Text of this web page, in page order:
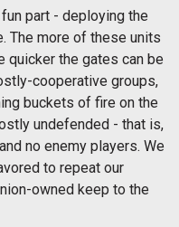
part - deploying the
The more of these units
quicker the gates can be
cooperative groups,
buckets of fire on the
undefended - that is,
no enemy players. We
to repeat our
owned keep to the